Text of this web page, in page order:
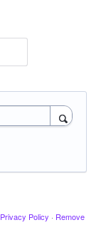
Privacy Policy · Remove